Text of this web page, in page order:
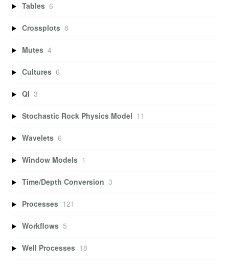
Tables 6
Crossplots 8
Mutes 4
Cultures 6
QI 3
Stochastic Rock Physics Model 11
Wavelets 6
Window Models 1
Time/Depth Conversion 3
Processes 121
Workflows 5
Well Processes 18